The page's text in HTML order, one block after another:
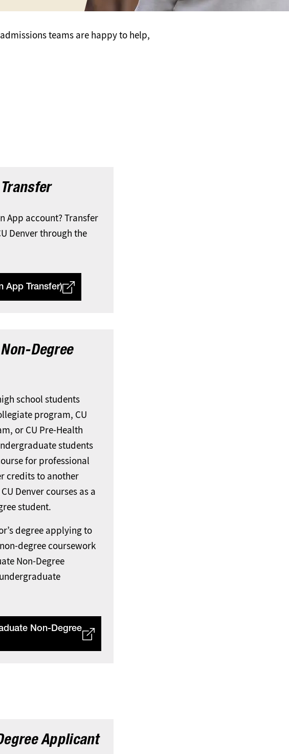
teams are happy to help,
App account? Transfer
Denver through the
App Transfer)
Degree
school students
program, CU
or CU Pre-Health
students
for professional
credits to another
Denver courses as a
student.
degree applying to
degree coursework
Non-Degree
Non-Degree
Applicant